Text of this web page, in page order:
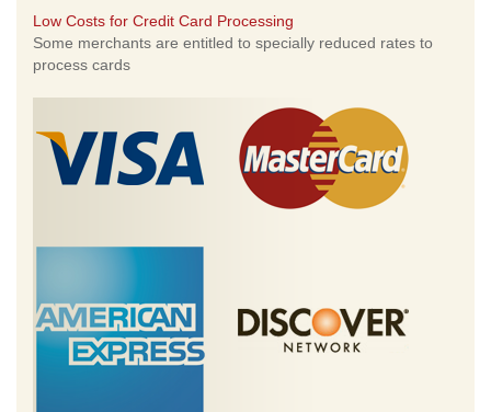
Low Costs for Credit Card Processing
Some merchants are entitled to specially reduced rates to
process cards